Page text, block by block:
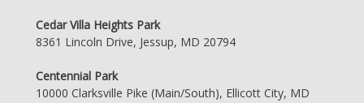
Cedar Villa Heights Park
8361 Lincoln Drive, Jessup, MD 20794
Centennial Park
10000 Clarksville Pike (Main/South), Ellicott City, MD